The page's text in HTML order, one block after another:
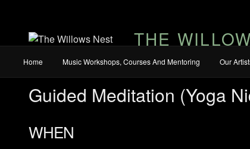
THE
Home Music Workshops, Courses And Mentoring Our
Guided Meditation (Yoga
WHEN